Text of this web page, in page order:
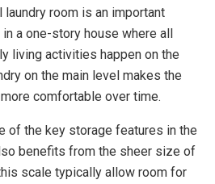
room is an important
a one-story house where all
living activities happen on the
on the main level makes the
comfortable over time.
of the key storage features in the
benefits from the sheer size of
scale typically allow room for